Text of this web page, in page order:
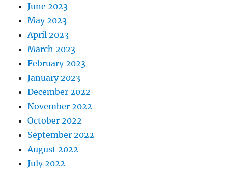
June 2023
May 2023
April 2023
March 2023
February 2023
January 2023
December 2022
November 2022
October 2022
September 2022
August 2022
July 2022